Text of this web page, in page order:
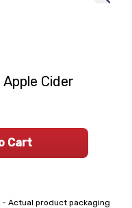
- Actual product packaging
Cider
Cart